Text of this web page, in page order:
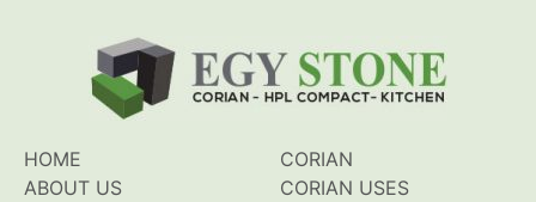
HOME
ABOUT US
CORIAN
CORIAN USES